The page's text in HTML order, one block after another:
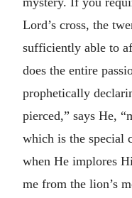
Lord’s cross, the
sufficiently able to
does the entire
prophetically
pierced,” says He,
which is the special
when He implores
me from the lion’s